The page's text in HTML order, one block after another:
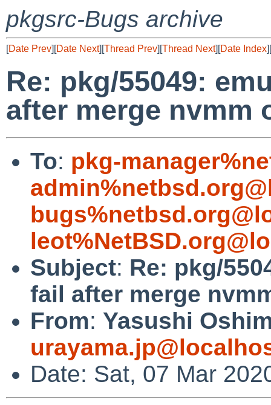
pkgsrc-Bugs archive
[Date Prev][Date Next][Thread Prev][Thread Next][Date Index][
Re: pkg/55049:
after merge nvmm
To: pkg-
Subject: Re: pkg/
fail after merge
From: Yasushi
Date: Sat, 07 Mar